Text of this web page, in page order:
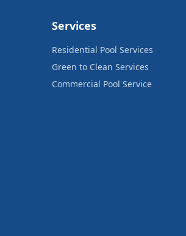
Services
Residential Pool Services
Green to Clean Services
Commercial Pool Service